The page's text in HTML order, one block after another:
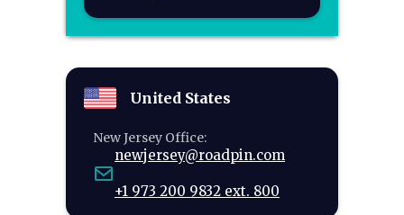
United States
New Jersey Office:
newjersey@roadpin.com
+1 973 200 9832 ext. 800